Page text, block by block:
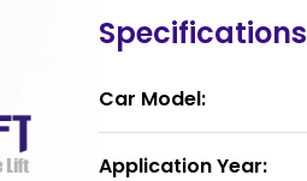
Specifications
Car Model:
Application Year: